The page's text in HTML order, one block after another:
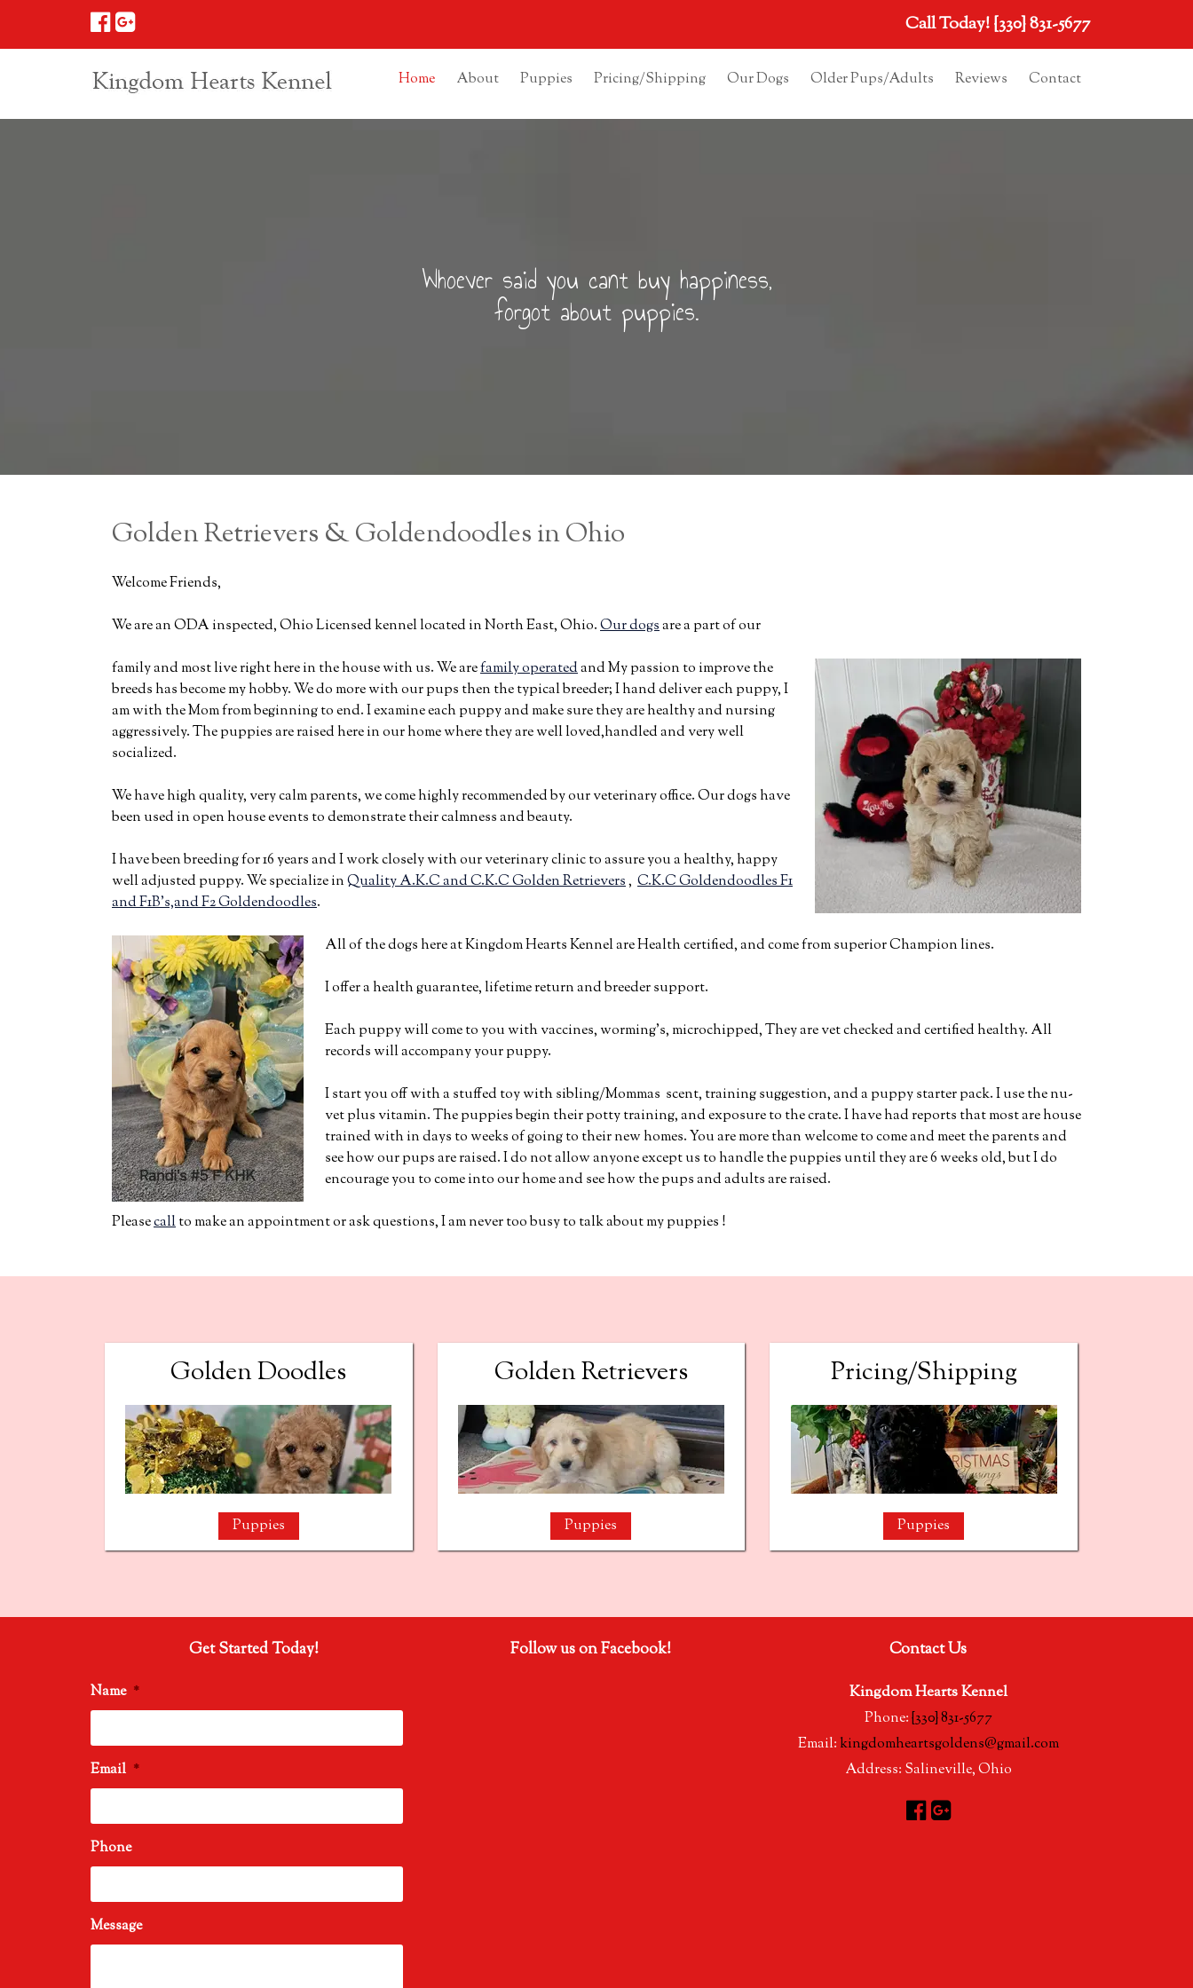
Call Today!{330} 831-5677
Home About Puppies Pricing/Shipping Our Dogs Older Pups/Adults Reviews Contact
Whoever said you cant buy happiness,
forgot about puppies.
Golden Retrievers & Goldendoodles in Ohio
Welcome Friends,
We are an ODA inspected, Ohio Licensed kennel located in North East, Ohio.Our dogsare a part of our
family and most live right here in the house with us. We arefamily operatedand My passion to improve the
breeds has become my hobby. We do more with our pups then the typical breeder; I hand deliver each puppy, I
am with the Mom from beginning to end. I examine each puppy and make sure they are healthy and nursing
aggressively. The puppies are raised here in our home where they are well loved,handled and very well
socialized.
We have high quality, very calm parents, we come highly recommended by our veterinary office. Our dogs have
been used in open house events to demonstrate their calmness and beauty.
I have been breeding for 16 years and I work closely with our veterinary clinic to assure you a healthy, happy
well adjusted puppy. We specialize inQuality A.K.C and C.K.C Golden Retrievers, C.K.C Goldendoodles F1
and F1B’s,and F2 Goldendoodles.
All of the dogs here at Kingdom Hearts Kennel are Health certified, and come from superior Champion lines.
I offer a health guarantee, lifetime return and breeder support.
Each puppy will come to you with vaccines, worming’s, microchipped, They are vet checked and certified healthy. All
records will accompany your puppy.
I start you off with a stuffed toy with sibling/Mommas scent, training suggestion, and a puppy starter pack. I use the nu-
vet plus vitamin. The puppies begin their potty training, and exposure to the crate. I have had reports that most are house
trained with in days to weeks of going to their new homes. You are more than welcome to come and meet the parents and
see how our pups are raised. I do not allow anyone except us to handle the puppies until they are 6 weeks old, but I do
encourage you to come into our home and see how the pups and adults are raised.
Pleasecallto make an appointment or ask questions, I am never too busy to talk about my puppies !
Golden Doodles
Puppies
Golden Retrievers
Puppies
Pricing/Shipping
Puppies
Get Started Today!
Name *
Email *
Phone
Message
Follow us on Facebook! Contact Us
Kingdom Hearts Kennel
Phone:{330} 831-5677
Email:kingdomheartsgoldens@gmail.com
Address: Salineville, Ohio